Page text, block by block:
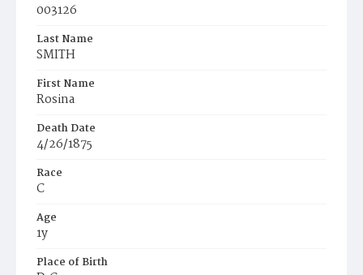
003126
Last Name
SMITH
First Name
Rosina
Death Date
4/26/1875
Race
C
Age
1y
Place of Birth